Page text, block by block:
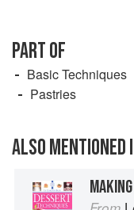
PART OF
Basic Techniques
Pastries
ALSO MENTIONED